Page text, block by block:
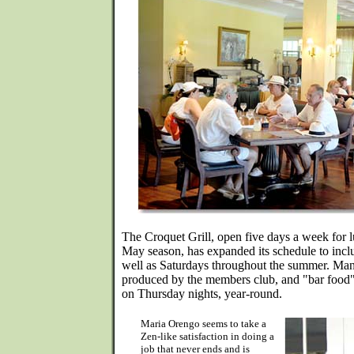
The Croquet Grill, open five days a week for
May season, has expanded its schedule to
well as Saturdays throughout the summer.
produced by the members club, and "bar
on Thursday nights, year-round.
Maria Orengo seems to take a
Zen-like satisfaction in doing a
job that never ends and is